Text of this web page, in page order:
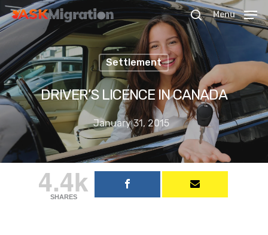
Hit enter to search or ESC to close
Menu
Settlement
DRIVER’S LICENCE IN CANADA
January 31, 2015
4.4k
SHARES